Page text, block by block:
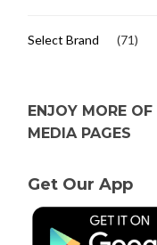
Select Brand (71)
ENJOY MORE
MEDIA PAGES
Get Our App